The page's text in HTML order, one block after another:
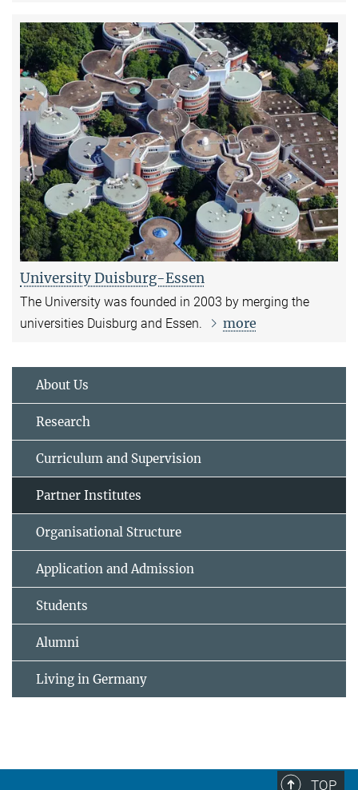
University Duisburg-Essen
The University was founded in 2003 by merging the
universities Duisburg and Essen.
more
About Us
Research
Curriculum and Supervision
Partner Institutes
Organisational Structure
Application and Admission
Students
Alumni
Living in Germany
TOP